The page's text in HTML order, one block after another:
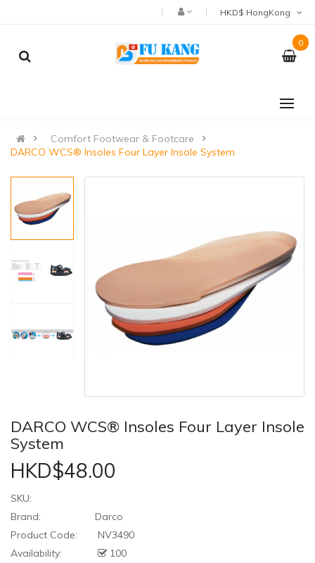
0
Comfort Footwear & Footcare
DARCO WCS® Insoles Four Layer Insole System
DARCO WCS® Insoles Four Layer Insole
System
HKD$48.00
SKU:
Brand:
Darco
Product Code:
NV3490
Availability:
100